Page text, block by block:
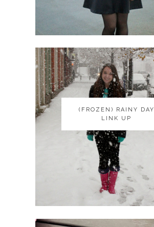
(FROZEN) RAINY DAY
LINK UP
(FROZEN) RAINY DAY
LINK UP